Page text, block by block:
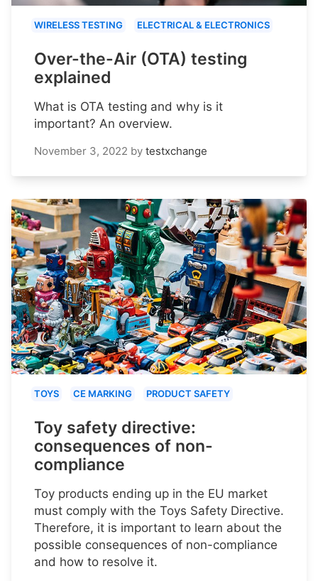
WIRELESS TESTING ELECTRICAL & ELECTRONICS
Over-the-Air (OTA) testing
explained
What is OTA testing and why is it
important? An overview.
November 3, 2022 by testxchange
TOYS CE MARKING PRODUCT SAFETY
Toy safety directive:
consequences of non-
compliance
Toy products ending up in the EU market
must comply with the Toys Safety Directive.
Therefore, it is important to learn about the
possible consequences of non-compliance
and how to resolve it.